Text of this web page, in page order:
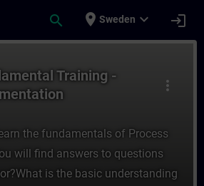
search place Sweden expand_more login
more_vert
Training -
the fundamentals of Process
will find answers to questions
is the basic understanding